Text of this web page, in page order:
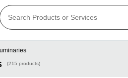
(215 products)